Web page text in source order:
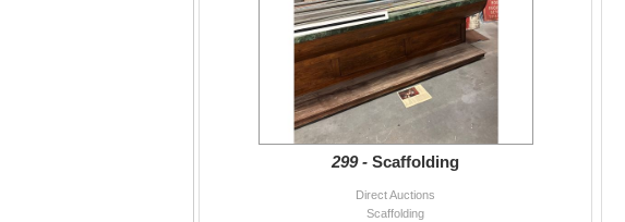
299 - Scaffolding
Direct Auctions
Scaffolding